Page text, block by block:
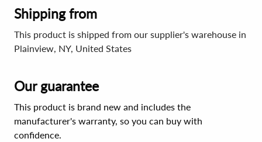
Shipping from
This product is shipped from our supplier's warehouse in
Plainview, NY, United States
Our guarantee
This product is brand new and includes the
manufacturer's warranty, so you can buy with
confidence.